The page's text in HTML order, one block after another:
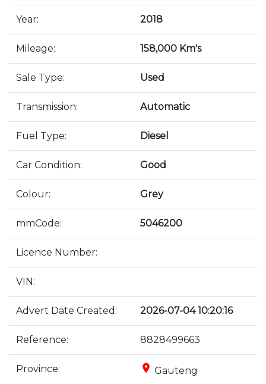
Year: 2018
Mileage: 158,000 Km's
Sale Type: Used
Transmission: Automatic
Fuel Type: Diesel
Car Condition: Good
Colour: Grey
mmCode: 5046200
Licence Number:
VIN:
Advert Date Created: 2026-07-04 10:20:16
Reference: 8828499663
Province: place Gauteng